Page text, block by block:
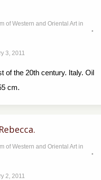
of Western and Oriental Art in
3, 2011
of the 20th century. Italy. Oil
cm.
of Western and Oriental Art in
2, 2011